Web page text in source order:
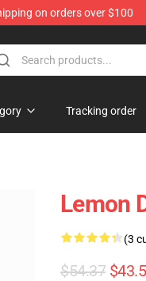
on orders over $100
Tracking order
Lemon
(3
$54.37